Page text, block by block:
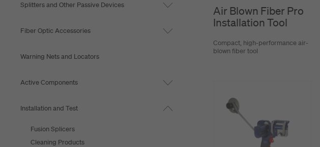
Splitters and Other Passive Devices
Fiber Optic Accessories
Warning Nets and Locators
Active Components
Installation and Test
Fusion Splicers
Cleaning Products
Air Blown Fiber Pro
Installation Tool
Compact, high-performance air-
blown fiber tool